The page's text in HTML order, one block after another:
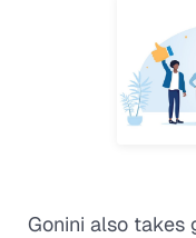
Gonini also takes